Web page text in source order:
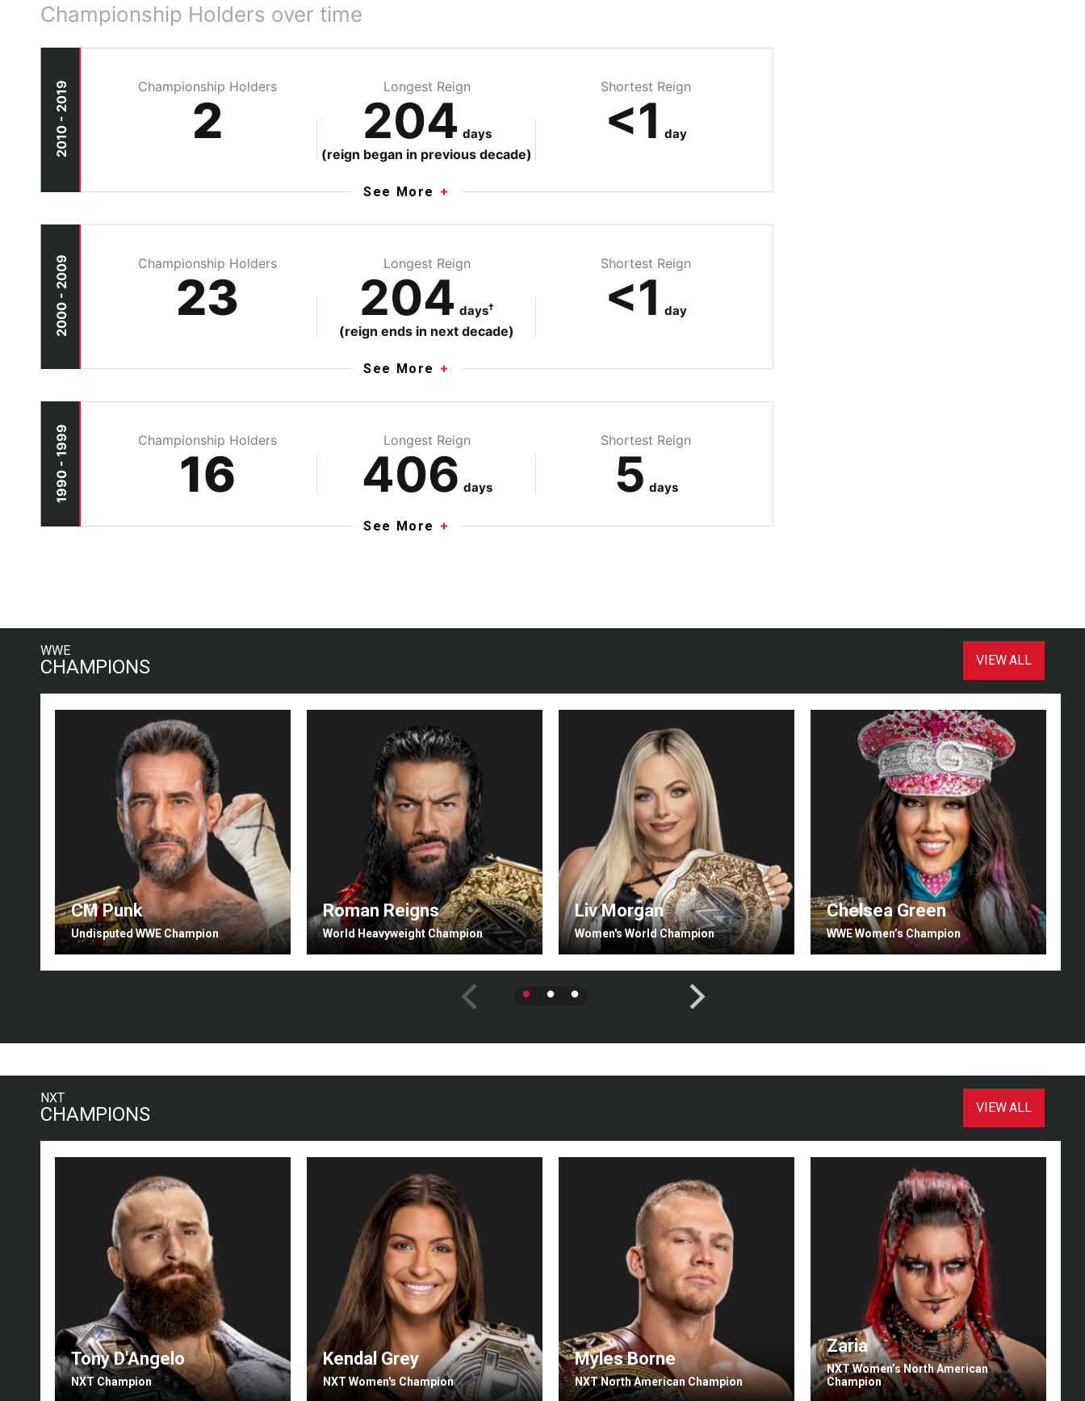
Championship Holders over time
2010 - 2019 Championship Holders
2
Longest Reign
204 days
(reign began in previous decade)
Shortest Reign
<1 day
See More
2000 - 2009 Championship Holders
23
Longest Reign
204 days†
(reign ends in next decade)
Shortest Reign
<1 day
See More
1990 - 1999 Championship Holders
16
Longest Reign
406 days
Shortest Reign
5 days
See More
WWE
CHAMPIONS VIEW ALL
CM Punk
Undisputed WWE Champion
Roman Reigns
World Heavyweight Champion
Liv Morgan
Women's World Champion
Chelsea Green
WWE Women’s Champion
NXT
CHAMPIONS VIEW ALL
Tony D'Angelo
NXT Champion
Kendal Grey
NXT Women's Champion
Myles Borne
NXT North American Champion
Zaria
NXT Women’s North American
Champion